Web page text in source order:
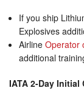
If you ship
Explosives
AirlineOperator
additional
IATA 2-Day